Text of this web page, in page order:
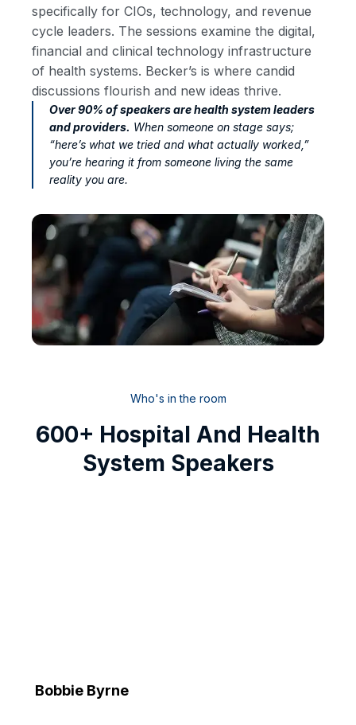
specifically for CIOs, technology, and revenue
cycle leaders. The sessions examine the digital,
financial and clinical technology infrastructure
of health systems. Becker’s is where candid
discussions flourish and new ideas thrive.
Over 90% of speakers are health system leaders
and providers. When someone on stage says;
“here’s what we tried and what actually worked,”
you’re hearing it from someone living the same
reality you are.
Who's in the room
600+ Hospital And Health
System Speakers
Bobbie Byrne